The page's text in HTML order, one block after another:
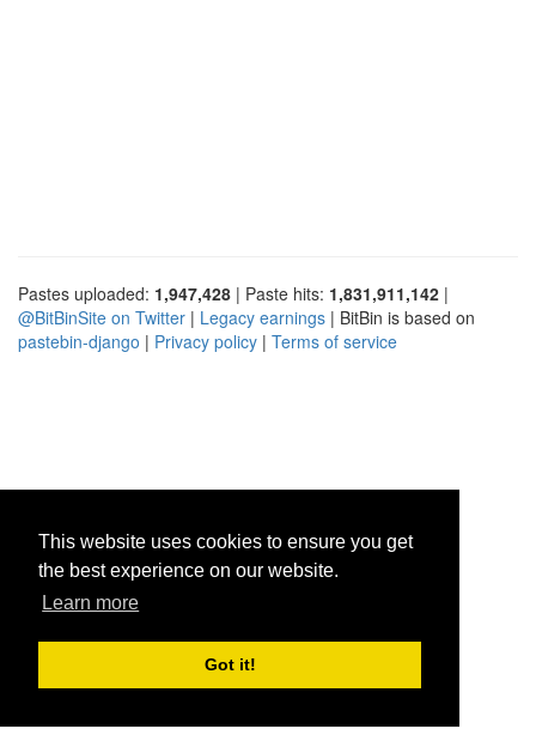
This website uses cookies to ensure you get
the best experience on our website.
Learn more
Got it!
Pastes uploaded: 1,947,428 | Paste hits: 1,831,911,142 |
@BitBinSite on Twitter | Legacy earnings | BitBin is based on
pastebin-django | Privacy policy | Terms of service